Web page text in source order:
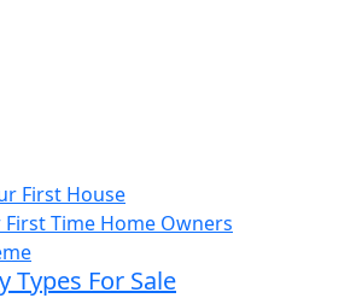
First House
Time Home Owners
Types For Sale